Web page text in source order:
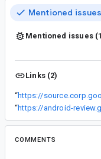
Mentioned
Mentioned issues
Links (2)
“
“https://android-
COMMENTS